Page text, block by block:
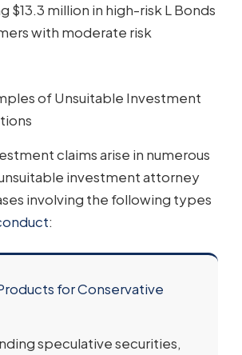
$13.3 million in high-risk L Bonds
with moderate risk
of Unsuitable Investment
claims arise in numerous
investment attorney
involving the following types
:
for Conservative
speculative securities,